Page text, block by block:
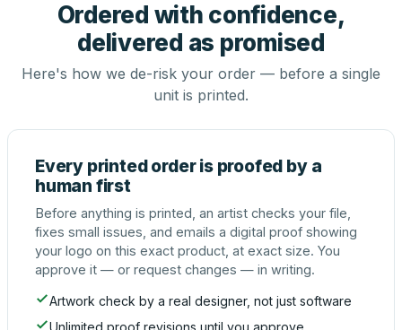
Ordered with confidence,
delivered as promised
Here's how we de-risk your order — before a single
unit is printed.
Every printed order is proofed by a
human first
Before anything is printed, an artist checks your file,
fixes small issues, and emails a digital proof showing
your logo on this exact product, at exact size. You
approve it — or request changes — in writing.
Artwork check by a real designer, not just software
Unlimited proof revisions until you approve